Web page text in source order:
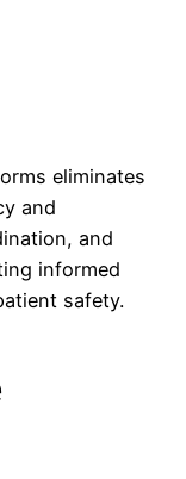
eliminates
and
and
informed
safety.